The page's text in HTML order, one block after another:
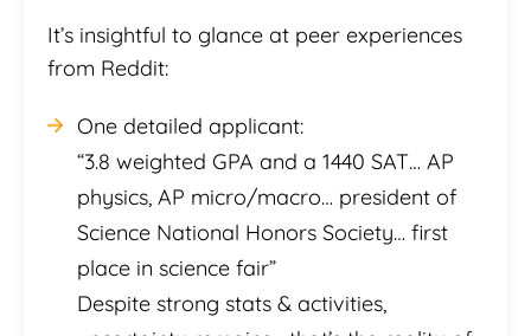
It’s insightful to glance at peer experiences
from Reddit:
One detailed applicant:
“3.8 weighted GPA and a 1440 SAT… AP
physics, AP micro/macro… president of
Science National Honors Society… first
place in science fair”
Despite strong stats & activities,